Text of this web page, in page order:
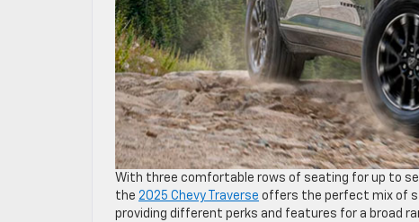
With three comfortable rows of seating for up to
the 2025 Chevy Traverse offers the perfect mix of
providing different perks and features for a broad